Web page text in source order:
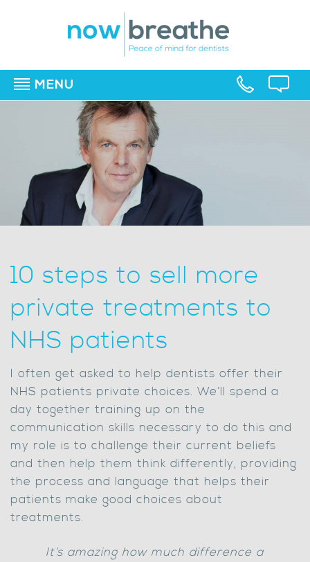
MENU
10 steps to sell more
private treatments to
NHS patients
I often get asked to help dentists offer their
NHS patients private choices. We’ll spend a
day together training up on the
communication skills necessary to do this and
my role is to challenge their current beliefs
and then help them think differently, providing
the process and language that helps their
patients make good choices about
treatments.
It’s amazing how much difference a